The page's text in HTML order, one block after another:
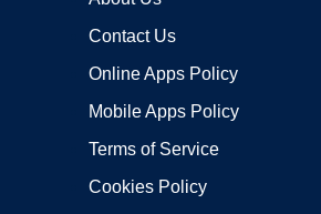
Contact Us
Online Apps Policy
Mobile Apps Policy
Terms of Service
Cookies Policy